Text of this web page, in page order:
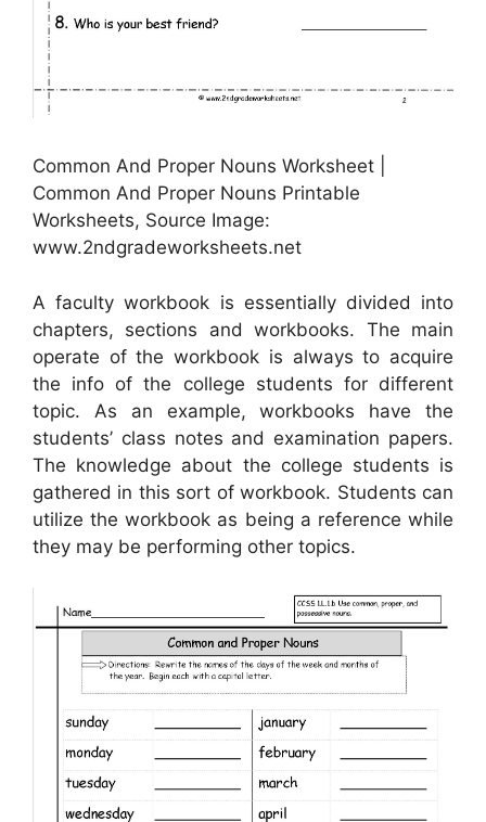
Common And Proper Nouns Worksheet |
Common And Proper Nouns Printable
Worksheets, Source Image:
www.2ndgradeworksheets.net
A faculty workbook is essentially divided into
chapters, sections and workbooks. The main
operate of the workbook is always to acquire
the info of the college students for different
topic. As an example, workbooks have the
students’ class notes and examination papers.
The knowledge about the college students is
gathered in this sort of workbook. Students can
utilize the workbook as being a reference while
they may be performing other topics.